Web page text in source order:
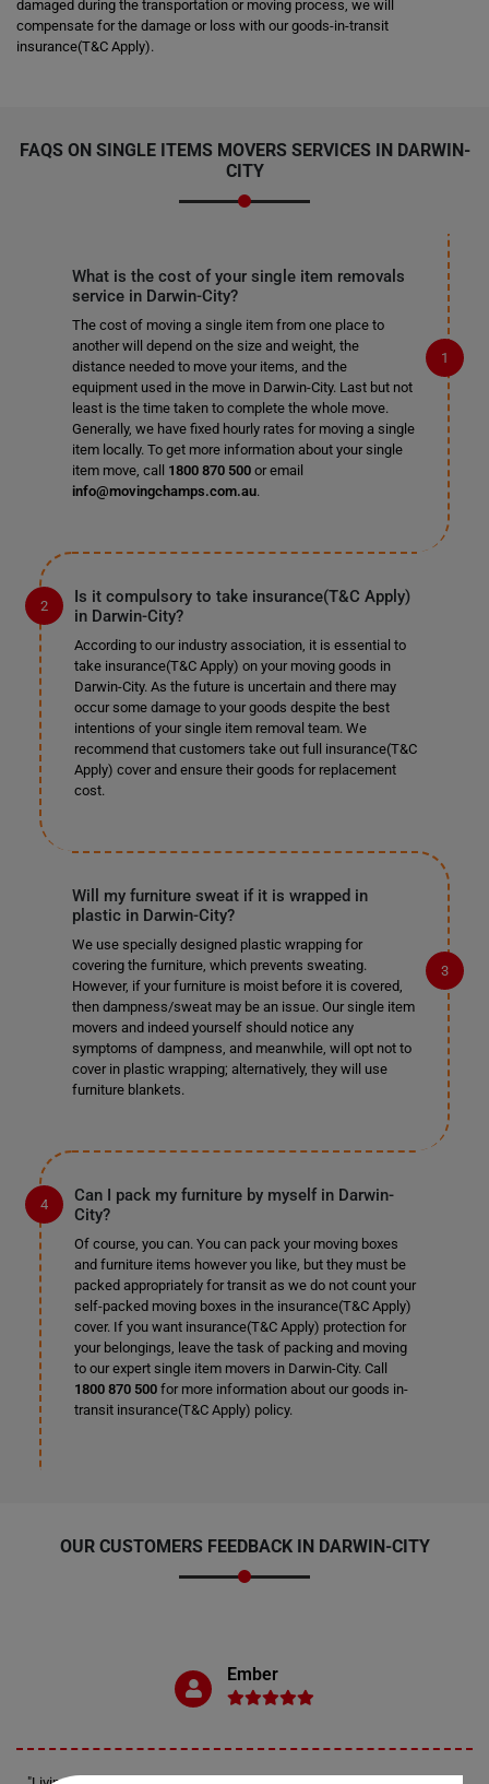
damaged during the transportation or moving process, we will
compensate for the damage or loss with our goods-in-transit
insurance(T&C Apply).
FAQS ON SINGLE ITEMS MOVERS SERVICES IN DARWIN-
CITY
What is the cost of your single item removals
service in Darwin-City?
The cost of moving a single item from one place to
another will depend on the size and weight, the
distance needed to move your items, and the
equipment used in the move in Darwin-City. Last but not
least is the time taken to complete the whole move.
Generally, we have fixed hourly rates for moving a single
item locally. To get more information about your single
item move, call 1800 870 500or email
info@movingchamps.com.au.
Is it compulsory to take insurance(T&C Apply)
in Darwin-City?
According to our industry association, it is essential to
take insurance(T&C Apply) on your moving goods in
Darwin-City. As the future is uncertain and there may
occur some damage to your goods despite the best
intentions of your single item removal team. We
recommend that customers take out full insurance(T&C
Apply) cover and ensure their goods for replacement
cost.
Will my furniture sweat if it is wrapped in
plastic in Darwin-City?
We use specially designed plastic wrapping for
covering the furniture, which prevents sweating.
However, if your furniture is moist before it is covered,
then dampness/sweat may be an issue. Our single item
movers and indeed yourself should notice any
symptoms of dampness, and meanwhile, will opt not to
cover in plastic wrapping; alternatively, they will use
furniture blankets.
Can I pack my furniture by myself in Darwin-
City?
Of course, you can. You can pack your moving boxes
and furniture items however you like, but they must be
packed appropriately for transit as we do not count your
self-packed moving boxes in the insurance(T&C Apply)
cover. If you want insurance(T&C Apply) protection for
your belongings, leave the task of packing and moving
to our expert single item movers in Darwin-City. Call
1800 870 500for more information about our goods in-
transit insurance(T&C Apply) policy.
OUR CUSTOMERS FEEDBACK IN DARWIN-CITY
Ember